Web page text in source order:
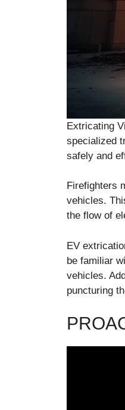
Extricating
specialized
safely and
Firefighters
vehicles.
the flow of
EV
be familiar
vehicles.
puncturing